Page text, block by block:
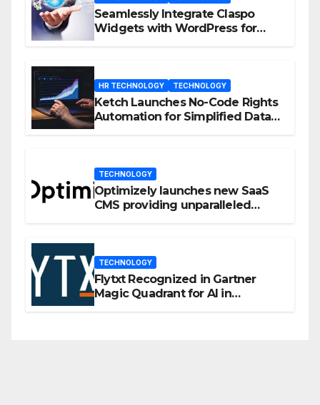
Seamlessly Integrate Claspo
Widgets with WordPress for
HR TECHNOLOGY TECHNOLOGY
Ketch Launches No-Code Rights
Automation for Simplified Data
TECHNOLOGY
Optimizely launches new SaaS
CMS providing unparalleled
TECHNOLOGY
Flytxt Recognized in Gartner
Magic Quadrant for AI in